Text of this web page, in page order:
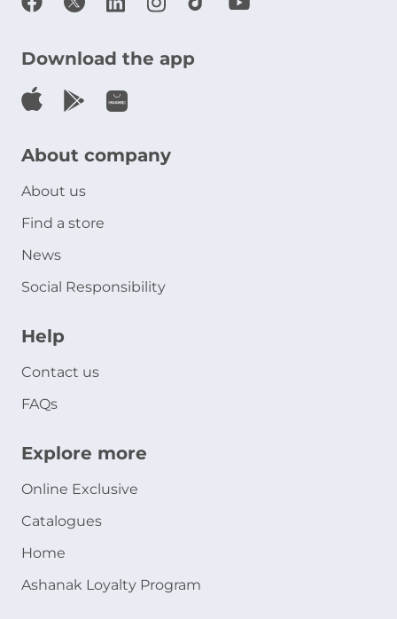
Download the app
About company
About us
Find a store
News
Social Responsibility
Help
Contact us
FAQs
Explore more
Online Exclusive
Catalogues
Home
Ashanak Loyalty Program